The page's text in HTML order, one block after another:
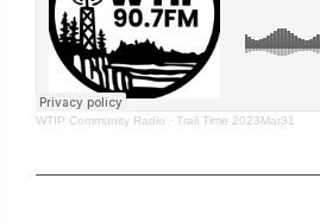
WTIP Community Radio · Trail Time 2023Mar31